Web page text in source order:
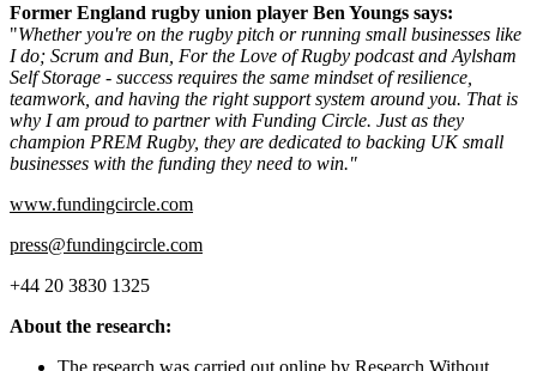
Former England rugby union player Ben Youngs says:
"Whether you're on the rugby pitch or running small businesses like
I do; Scrum and Bun, For the Love of Rugby podcast and Aylsham
Self Storage - success requires the same mindset of resilience,
teamwork, and having the right support system around you. That is
why I am proud to partner with Funding Circle. Just as they
champion PREM Rugby, they are dedicated to backing UK small
businesses with the funding they need to win."
www.fundingcircle.com
press@fundingcircle.com
+44 20 3830 1325
About the research:
The research was carried out online by Research Without